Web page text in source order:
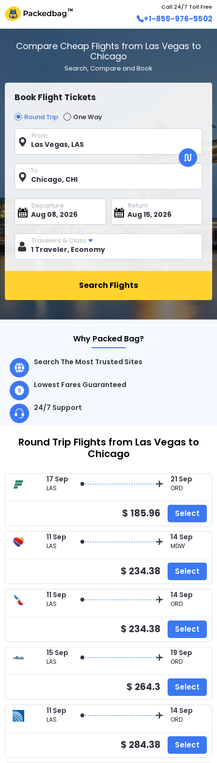
Call 24/7 Toll Free
+1-855-976-5502
Compare Cheap Flights from Las Vegas to
Chicago
Search, Compare and Book
Book Flight Tickets
Round Trip
One Way
From
To
Departure Return
Travelers & Class
Search Flights
Why Packed Bag?
Search The Most Trusted Sites
Lowest Fares Guaranteed
24/7 Support
Round Trip Flights from Las Vegas to
Chicago
17 Sep
LAS
21 Sep
ORD
$ 185.96 Select
11 Sep
LAS
14 Sep
MDW
$ 234.38 Select
11 Sep
LAS
14 Sep
ORD
$ 234.38 Select
15 Sep
LAS
19 Sep
ORD
$ 264.3 Select
11 Sep
LAS
14 Sep
ORD
$ 284.38 Select